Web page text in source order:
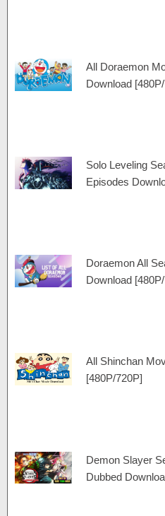
All Doraemon
Download
Solo Leveling
Episodes
Doraemon All
Download
All Shinchan
[480P/720P]
Demon Slayer
Dubbed